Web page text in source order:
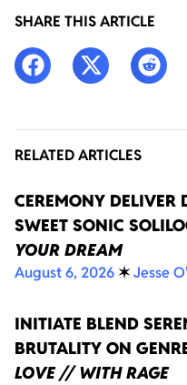
SHARE THIS ARTICLE
RELATED ARTICLES
CEREMONY DELIVER
SWEET SONIC
YOUR DREAM
August 6, 2026✶Jesse
INITIATE BLEND
BRUTALITY ON
LOVE // WITH RAGE